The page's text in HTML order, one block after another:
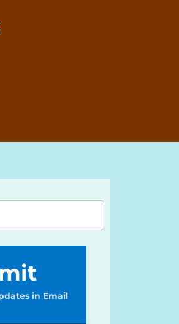
in Email